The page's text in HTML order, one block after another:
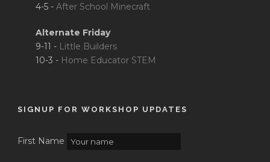
4-5 - After School Minecraft
Alternate Friday
9-11 - Little Builders
10-3 - Home Educator STEM
SIGNUP FOR WORKSHOP UPDATES
First Name